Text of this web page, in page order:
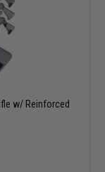
w/ Reinforced